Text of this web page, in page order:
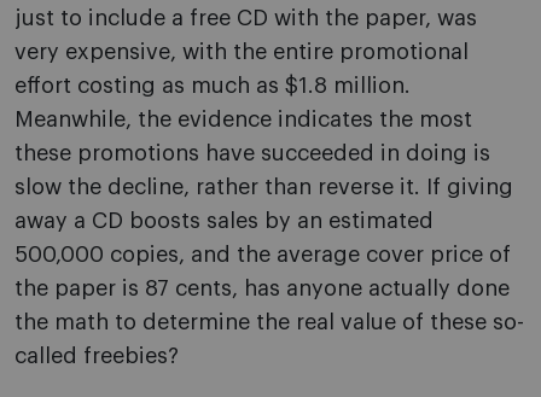
just to include a free CD with the paper, was
very expensive, with the entire promotional
effort costing as much as $1.8 million.
Meanwhile, the evidence indicates the most
these promotions have succeeded in doing is
slow the decline, rather than reverse it. If giving
away a CD boosts sales by an estimated
500,000 copies, and the average cover price of
the paper is 87 cents, has anyone actually done
the math to determine the real value of these so-
called freebies?